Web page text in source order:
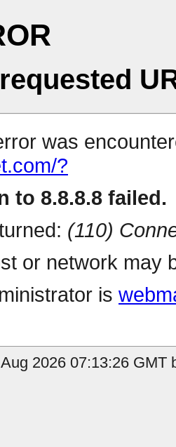
was
?
to 8.8.8.8 failed.
(110)
or network may
is
2026 07:13:26